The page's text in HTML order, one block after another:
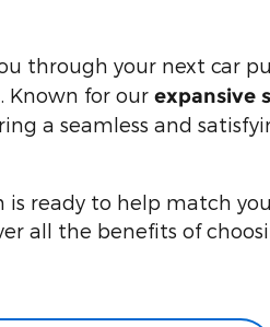
through your next car
Known for our expansive
a seamless and
is ready to help match
all the benefits of